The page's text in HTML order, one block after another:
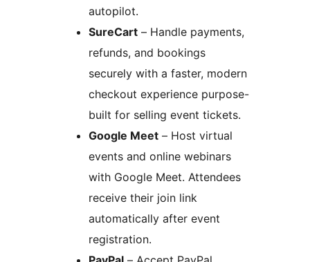
autopilot.
SureCart – Handle payments,
refunds, and bookings
securely with a faster, modern
checkout experience purpose-
built for selling event tickets.
Google Meet – Host virtual
events and online webinars
with Google Meet. Attendees
receive their join link
automatically after event
registration.